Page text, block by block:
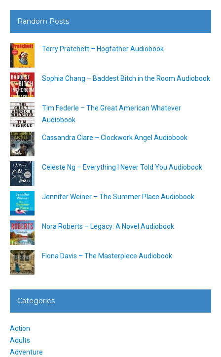
Random Posts
Terry Pratchett – Hogfather Audiobook
Sophia Chang – Baddest Bitch in the Room Audiobook
Tim Federle – The Great American Whatever
Audiobook
Cassandra Clare – Clockwork Angel Audiobook
Celeste Ng – Everything I Never Told You Audiobook
Jennifer Weiner – The Summer Place Audiobook
Nora Roberts – Legacy: A Novel Audiobook
Fiona Davis – The Masterpiece Audiobook
Categories
Action
Adults
Adventure